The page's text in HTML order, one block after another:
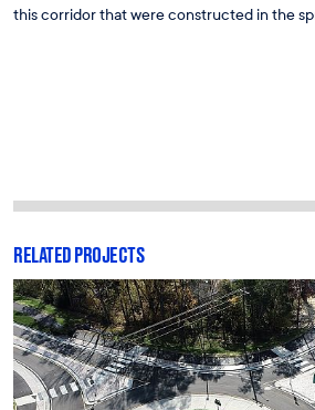
this corridor that were constructed in the
RELATED PROJECTS